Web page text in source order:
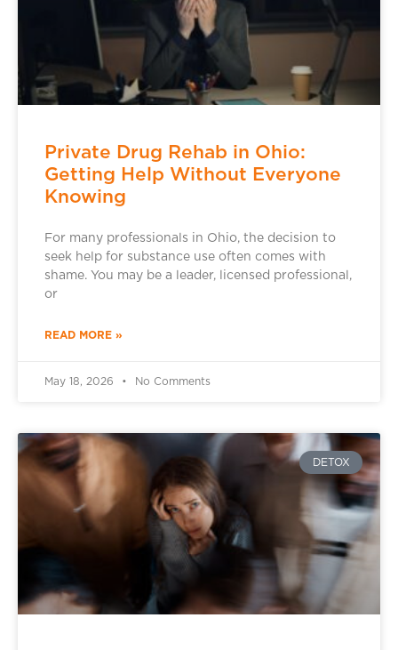
Private Drug Rehab in Ohio:
Getting Help Without Everyone
Knowing
For many professionals in Ohio, the decision to
seek help for substance use often comes with
shame. You may be a leader, licensed professional,
or
READ MORE »
May 18, 2026 No Comments
DETOX